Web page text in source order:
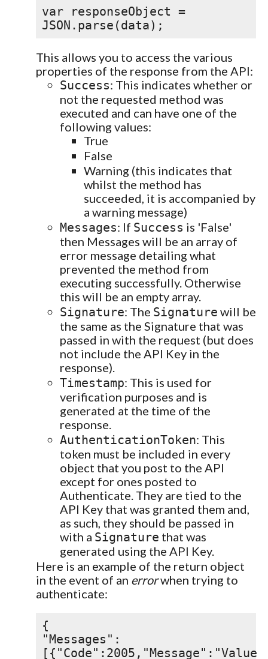
var responseObject =
JSON.parse(data);
This allows you to access the various
properties of the response from the API:
Success: This indicates whether or
not the requested method was
executed and can have one of the
following values:
True
False
Warning (this indicates that
whilst the method has
succeeded, it is accompanied by
a warning message)
Messages: If Success is 'False'
then Messages will be an array of
error message detailing what
prevented the method from
executing successfully. Otherwise
this will be an empty array.
Signature: The Signature will be
the same as the Signature that was
passed in with the request (but does
not include the API Key in the
response).
Timestamp: This is used for
verification purposes and is
generated at the time of the
response.
AuthenticationToken: This
token must be included in every
object that you post to the API
except for ones posted to
Authenticate. They are tied to the
API Key that was granted them and,
as such, they should be passed in
with a Signature that was
generated using the API Key.
Here is an example of the return object
in the event of an errorwhen trying to
authenticate:
{
"Messages":
[{"Code":2005,"Message":"Value